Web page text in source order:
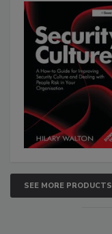
SEE MORE PRODUCTS